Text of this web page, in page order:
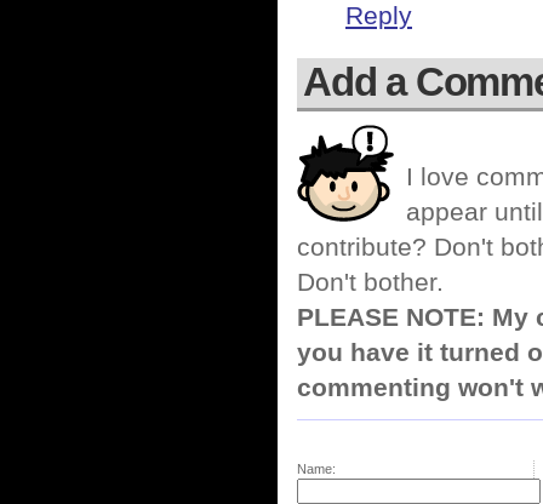
Reply
Add a
I love
appear
contribute? Don't
Don't bother.
PLEASE NOTE:
you have it turned
commenting won't
Name: